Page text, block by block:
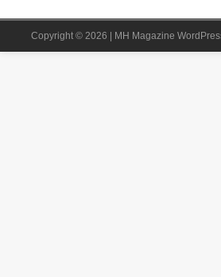
Copyright © 2026 | MH Magazine